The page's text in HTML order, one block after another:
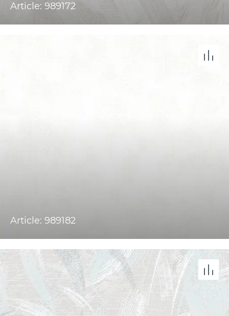
Article: 989172
Article: 989182